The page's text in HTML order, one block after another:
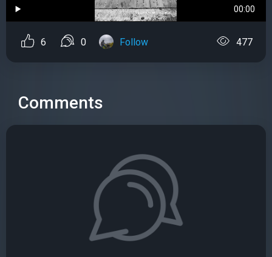
00:00
6 0 Follow 477
Comments